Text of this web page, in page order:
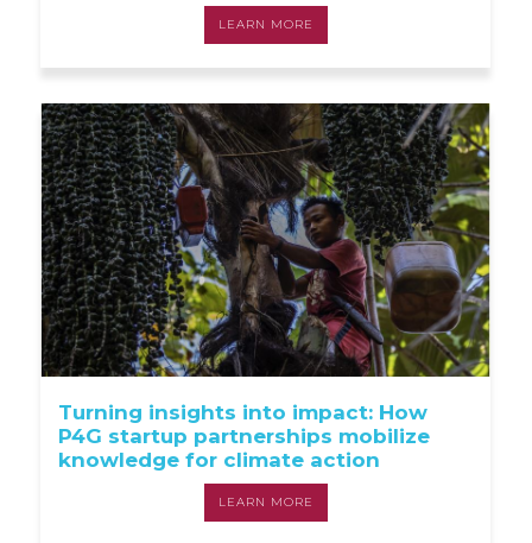
LEARN MORE
Turning insights into impact: How
P4G startup partnerships mobilize
knowledge for climate action
LEARN MORE